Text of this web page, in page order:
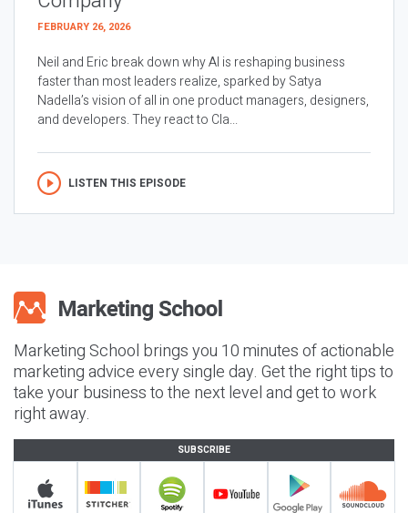
FEBRUARY 26, 2026
Neil and Eric break down why AI is reshaping business
faster than most leaders realize, sparked by Satya
Nadella’s vision of all in one product managers, designers,
and developers. They react to Cla...
LISTEN THIS EPISODE
Marketing School brings you 10 minutes of actionable
marketing advice every single day. Get the right tips to
take your business to the next level and get to work
right away.
SUBSCRIBE